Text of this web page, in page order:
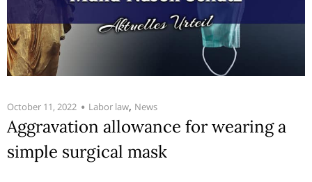
October 11, 2022 Labor law, News
Aggravation allowance for wearing a
simple surgical mask